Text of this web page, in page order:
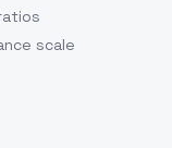
scale